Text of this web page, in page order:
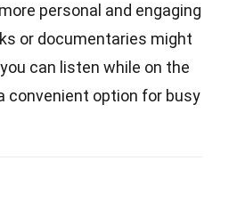
personal and engaging
or documentaries might
can listen while on the
convenient option for busy